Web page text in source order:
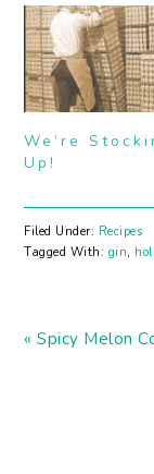
We’re
Up!
Filed Under: Recipes
Tagged With: gin,
Previous
« Spicy Melon